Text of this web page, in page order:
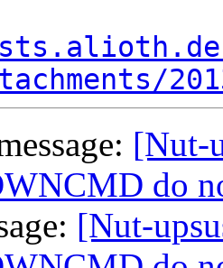
[Nut-
do
[Nut-